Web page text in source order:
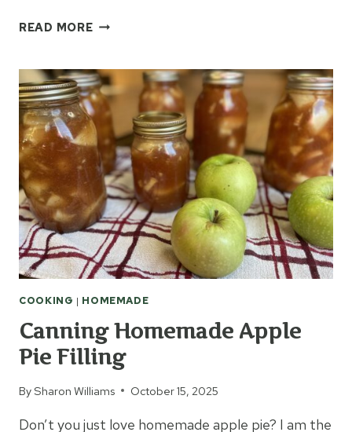
READ MORECANNING
YEAR-
ROUND
COOKING | HOMEMADE
Canning Homemade Apple
Pie Filling
BySharon Williams October 15, 2025
Don’t you just love homemade apple pie? I am the